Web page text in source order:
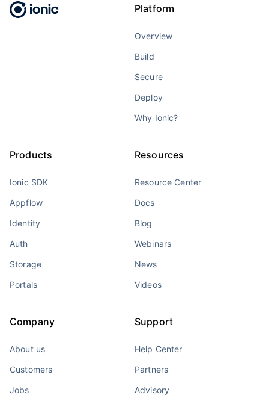
Platform
Overview
Build
Secure
Deploy
Why Ionic?
Products
Ionic SDK
Appflow
Identity
Auth
Storage
Portals
Resources
Resource Center
Docs
Blog
Webinars
News
Videos
Company
About us
Customers
Jobs
Support
Help Center
Partners
Advisory